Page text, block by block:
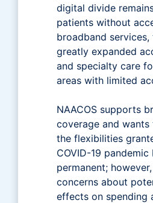
digital divide
patients without
broadband services,
greatly expanded
and specialty care
areas with limited
NAACOS supports
coverage and
the flexibilities
COVID-19 pandemic
permanent;
concerns about
effects on spending